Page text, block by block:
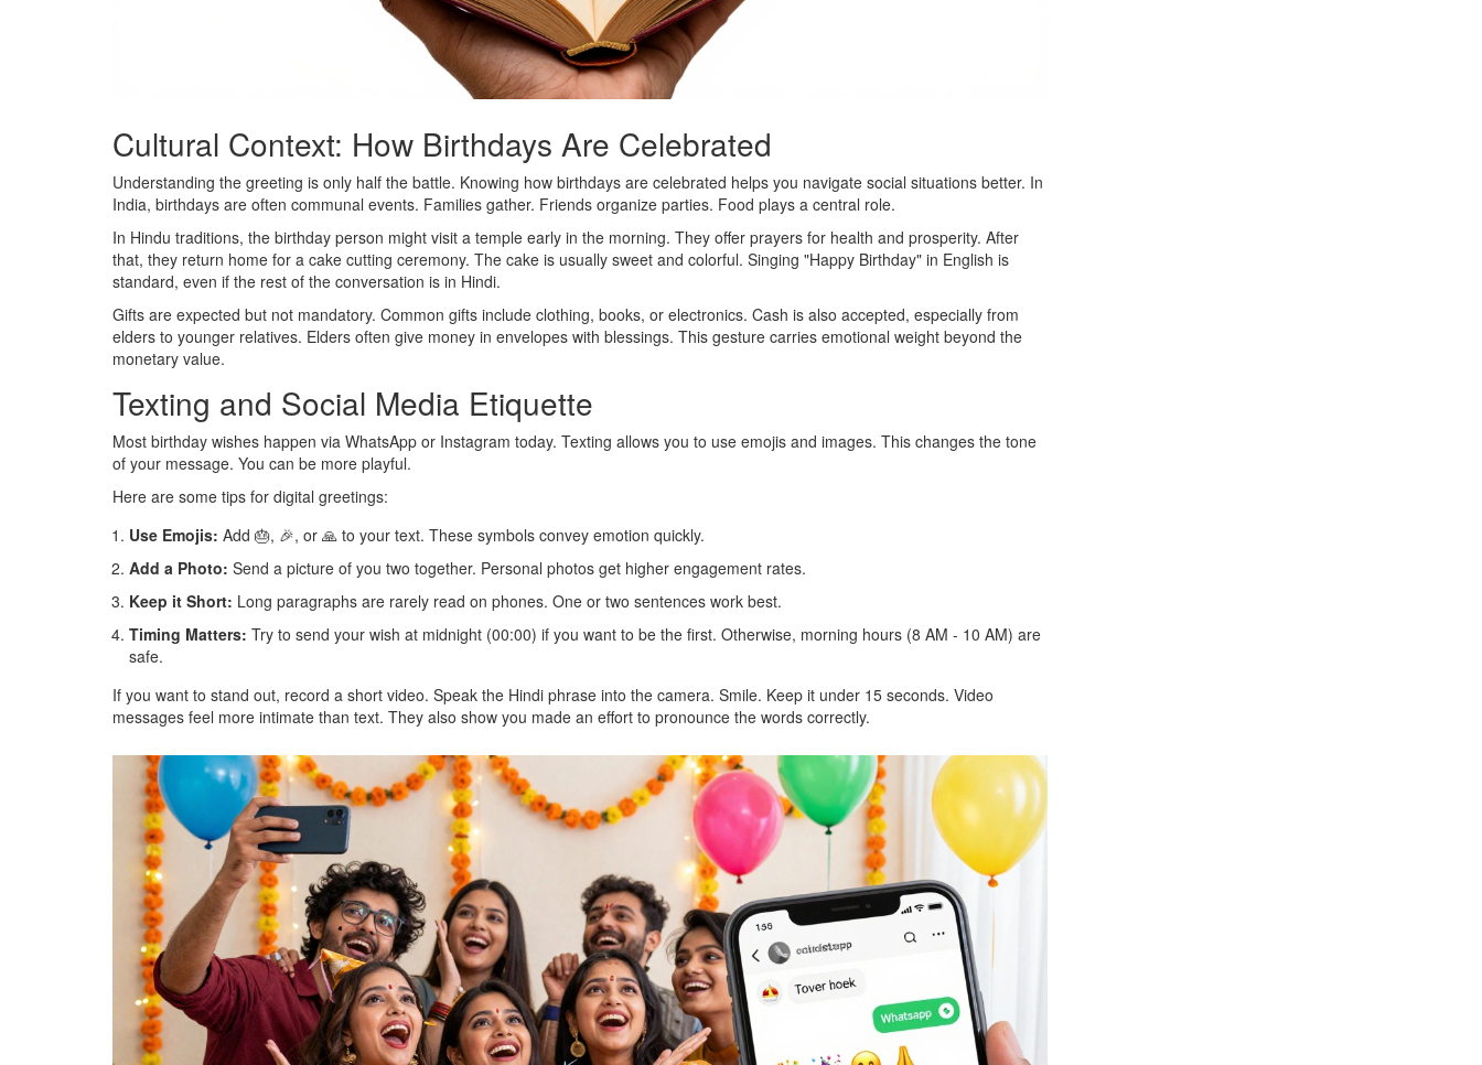
Cultural Context: How Birthdays Are Celebrated
Understanding the greeting is only half the battle. Knowing how birthdays are celebrated helps you navigate social situations better. In
India, birthdays are often communal events. Families gather. Friends organize parties. Food plays a central role.
In Hindu traditions, the birthday person might visit a temple early in the morning. They offer prayers for health and prosperity. After
that, they return home for a cake cutting ceremony. The cake is usually sweet and colorful. Singing "Happy Birthday" in English is
standard, even if the rest of the conversation is in Hindi.
Gifts are expected but not mandatory. Common gifts include clothing, books, or electronics. Cash is also accepted, especially from
elders to younger relatives. Elders often give money in envelopes with blessings. This gesture carries emotional weight beyond the
monetary value.
Texting and Social Media Etiquette
Most birthday wishes happen via WhatsApp or Instagram today. Texting allows you to use emojis and images. This changes the tone
of your message. You can be more playful.
Here are some tips for digital greetings:
Use Emojis: Add 🎂, 🎉, or 🙏 to your text. These symbols convey emotion quickly.
Add a Photo: Send a picture of you two together. Personal photos get higher engagement rates.
Keep it Short: Long paragraphs are rarely read on phones. One or two sentences work best.
Timing Matters: Try to send your wish at midnight (00:00) if you want to be the first. Otherwise, morning hours (8 AM - 10 AM) are
safe.
If you want to stand out, record a short video. Speak the Hindi phrase into the camera. Smile. Keep it under 15 seconds. Video
messages feel more intimate than text. They also show you made an effort to pronounce the words correctly.